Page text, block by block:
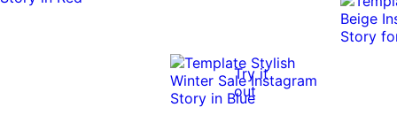
Try it
out